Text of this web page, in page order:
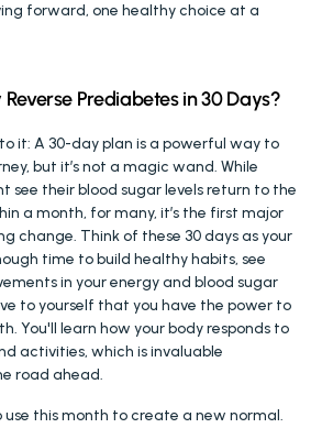
forward, one healthy choice at a
Reverse Prediabetes in 30 Days?
it: A 30-day plan is a powerful way to
but it’s not a magic wand. While
see their blood sugar levels return to the
a month, for many, it’s the first major
change. Think of these 30 days as your
time to build healthy habits, see
in your energy and blood sugar
to yourself that you have the power to
You'll learn how your body responds to
activities, which is invaluable
road ahead.
use this month to create a new normal.